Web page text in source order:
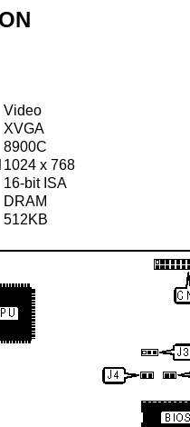
Video
XVGA
8900C
1024 x 768
16-bit ISA
DRAM
512KB